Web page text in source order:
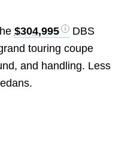
$304,995
DBS
touring coupe
and handling. Less